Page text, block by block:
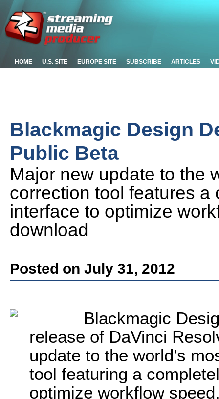
HOME U.S. SITE EUROPE SITE SUBSCRIBE ARTICLES
Blackmagic Design
Public Beta
Major new update to the
correction tool features
interface to optimize
download
Posted on July 31, 2012
Blackmagic
release of DaVinci
update to the world’s
tool featuring a
optimize workflow